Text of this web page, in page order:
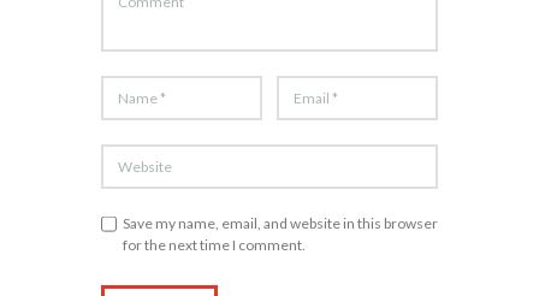
Save my name, email, and website in this browser
for the next time I comment.